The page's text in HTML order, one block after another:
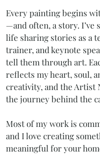
Every painting begins
—and often, a story. I’ve
life sharing stories as a
trainer, and keynote
tell them through art.
reflects my heart, soul,
creativity, and the Artist
the journey behind the
Most of my work is
and I love creating
meaningful for your